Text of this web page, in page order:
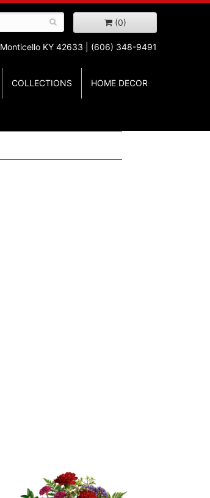
(0)
Monticello KY 42633 | (606) 348-9491
COLLECTIONS HOME DECOR